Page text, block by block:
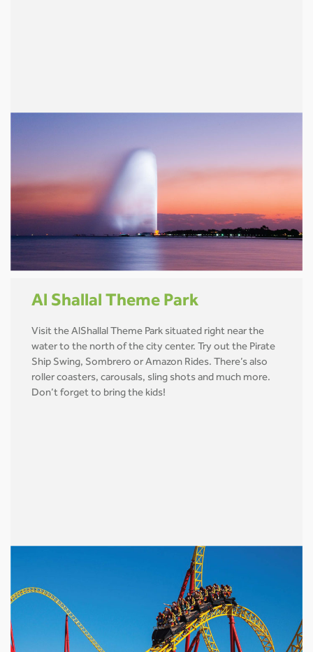
Al Shallal Theme Park
Visit the AlShallal Theme Park situated right near the
water to the north of the city center. Try out the Pirate
Ship Swing, Sombrero or Amazon Rides. There’s also
roller coasters, carousals, sling shots and much more.
Don’t forget to bring the kids!